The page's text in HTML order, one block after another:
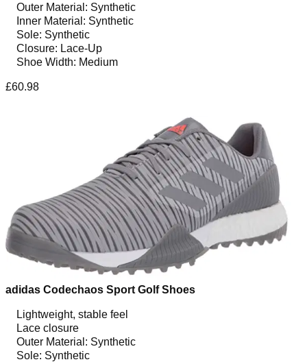
Outer Material: Synthetic
Inner Material: Synthetic
Sole: Synthetic
Closure: Lace-Up
Shoe Width: Medium
£60.98
adidas Codechaos Sport Golf Shoes
Lightweight, stable feel
Lace closure
Outer Material: Synthetic
Sole: Synthetic